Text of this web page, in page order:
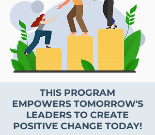
THIS PROGRAM
EMPOWERS TOMORROW'S
LEADERS TO CREATE
POSITIVE CHANGE TODAY!